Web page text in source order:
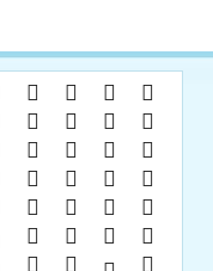
